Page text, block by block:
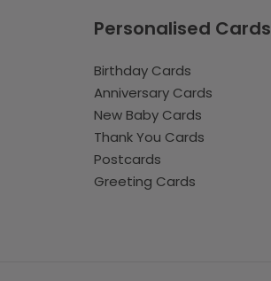
Personalised Cards
Birthday Cards
Anniversary Cards
New Baby Cards
Thank You Cards
Postcards
Greeting Cards